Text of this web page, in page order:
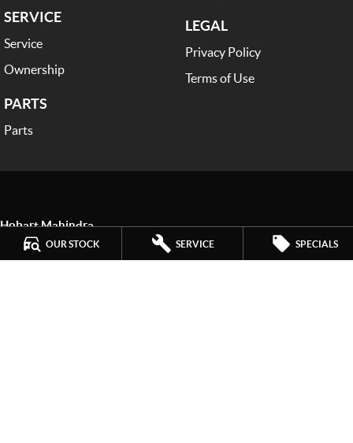
OUR STOCK SERVICE SPECIALS
SERVICE
Service
Ownership
PARTS
Parts
LEGAL
Privacy Policy
Terms of Use
Hobart Mahindra
259 Main Road, Derwent Park
7009